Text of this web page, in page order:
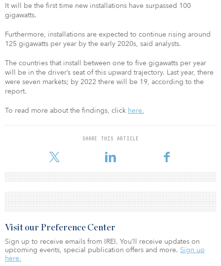
It will be the first time new installations have surpassed 100
gigawatts.
Furthermore, installations are expected to continue rising around
125 gigawatts per year by the early 2020s, said analysts.
The countries that install between one to five gigawatts per year
will be in the driver’s seat of this upward trajectory. Last year, there
were seven markets; by 2022 there will be 19, according to the
report.
To read more about the findings, click here.
SHARE THIS ARTICLE
Visit our Preference Center
Sign up to receive emails from IREI. You’ll receive updates on
upcoming events, special publication offers and more. Sign up
here.